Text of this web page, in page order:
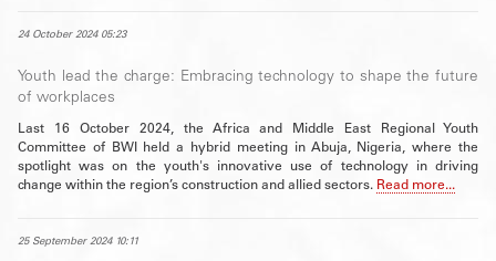
24 October 2024 05:23
Youth lead the charge: Embracing technology to shape the future
of workplaces
Last 16 October 2024, the Africa and Middle East Regional Youth
Committee of BWI held a hybrid meeting in Abuja, Nigeria, where the
spotlight was on the youth's innovative use of technology in driving
change within the region’s construction and allied sectors. Read more...
25 September 2024 10:11